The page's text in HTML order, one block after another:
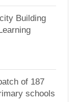
Building
of 187
schools